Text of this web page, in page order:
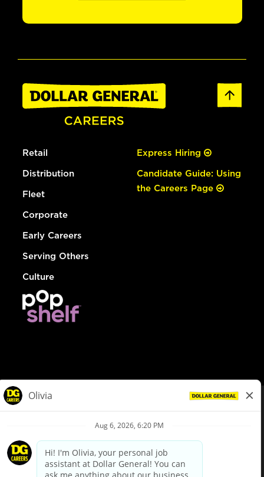
Retail
Distribution
Fleet
Corporate
Early Careers
Serving Others
Culture
Express Hiring
Candidate Guide: Using
the Careers Page
Privacy Policy
Your Privacy Choices
California Employee and Third Party Privacy Policy
Applicant Privacy Notice